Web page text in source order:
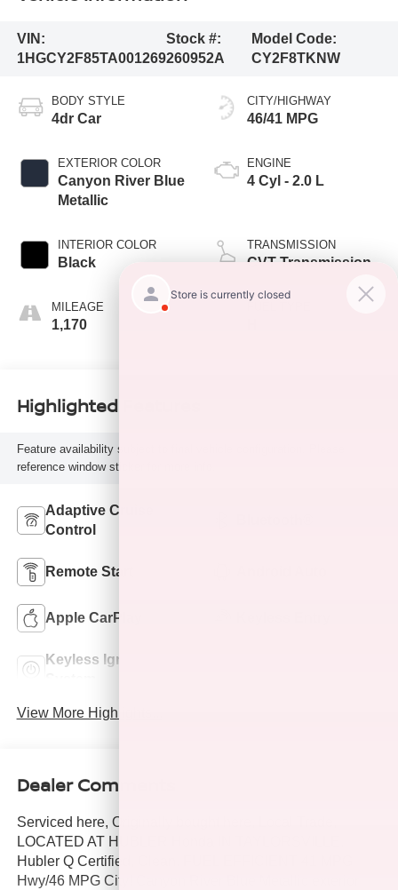
VIN:
1HGCY2F85TA001269
Stock #:
260952A
Model Code:
CY2F8TKNW
BODY STYLE
4dr Car
EXTERIOR COLOR
Canyon River Blue
Metallic
INTERIOR COLOR
Black
MILEAGE
1,170
CITY/HIGHWAY
46/41 MPG
ENGINE
4 Cyl - 2.0 L
TRANSMISSION
CVT Transmission
Highlighted Features
Feature availability subject to final vehicle configuration. Please
reference window sticker for more info.
Adaptive Cruise
Control
Remote Start
Apple CarPlay
Keyless Ignition
View More Highlights...
Dealer Comments
Serviced here, Originally bought here, Local Trade,
LOCATED AT HUBLER Honda IN TAYLORSVILLE,
Hubler Q Certified, Clean. FUEL EFFICIENT 41 MPG
Hwy/46 MPG City! Canyon River Blue Metallic exterior